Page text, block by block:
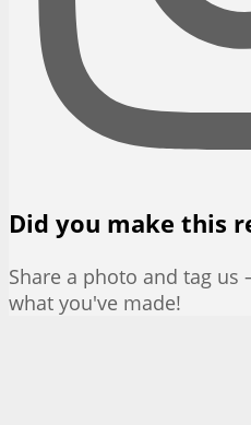
Did you make this
Share a photo and tag
what you've made!